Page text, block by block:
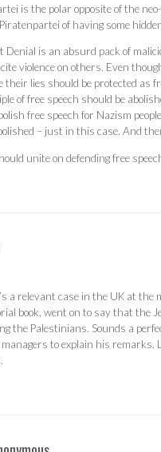
is the polar opposite of the
of having some
Denial is an absurd pack of
violence on others. Even
their lies should be protected as
of free speech should be
free speech for Nazism
– just in this case. And
unite on defending free
a relevant case in the UK at
book, went on to say that the
the Palestinians. Sounds a
to explain his remarks.